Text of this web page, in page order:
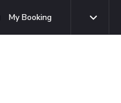
My Booking